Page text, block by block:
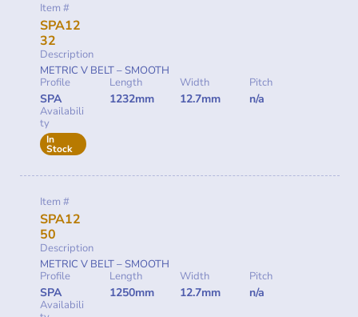
Item #
SPA12
32
Description
METRIC V BELT – SMOOTH
Profile
SPA
Length
1232mm
Width
12.7mm
Pitch
n/a
Availabili
ty
In
Stock
Item #
SPA12
50
Description
METRIC V BELT – SMOOTH
Profile
SPA
Length
1250mm
Width
12.7mm
Pitch
n/a
Availabili